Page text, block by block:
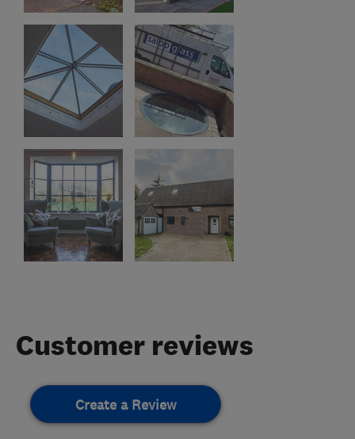
Customer reviews
Create a Review